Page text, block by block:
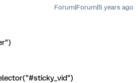
Forum|Forum|5 years ago